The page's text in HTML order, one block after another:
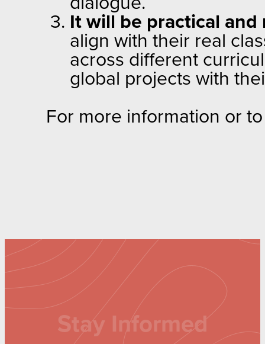
dialogue.
It will be practical
align with their real
across different
global projects with
For more information or
Stay Informed